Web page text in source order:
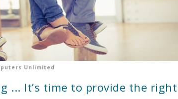
Unlimited
... It’s time to provide the right